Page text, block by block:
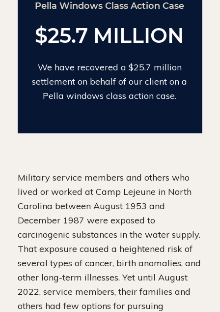
Chinese Drywall Settlement Case
$24 MILLION
We have recovered $24 million on the
largest individual Chinese drywall
settlement case.
Military service members and others who
lived or worked at Camp Lejeune in North
Carolina between August 1953 and
December 1987 were exposed to
carcinogenic substances in the water supply.
That exposure caused a heightened risk of
several types of cancer, birth anomalies, and
other long-term illnesses. Yet until August
2022, service members, their families and
others had few options for pursuing